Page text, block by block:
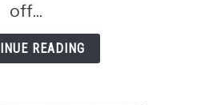
off...
READING